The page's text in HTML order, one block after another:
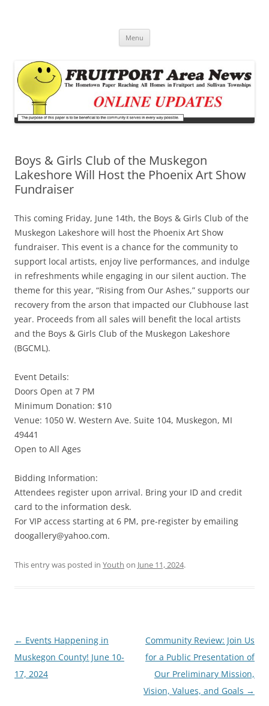
Menu
Boys & Girls Club of the Muskegon
Lakeshore Will Host the Phoenix Art Show
Fundraiser
This coming Friday, June 14th, the Boys & Girls Club of the
Muskegon Lakeshore will host the Phoenix Art Show
fundraiser. This event is a chance for the community to
support local artists, enjoy live performances, and indulge
in refreshments while engaging in our silent auction. The
theme for this year, “Rising from Our Ashes,” supports our
recovery from the arson that impacted our Clubhouse last
year. Proceeds from all sales will benefit the local artists
and the Boys & Girls Club of the Muskegon Lakeshore
(BGCML).
Event Details:
Doors Open at 7 PM
Minimum Donation: $10
Venue: 1050 W. Western Ave. Suite 104, Muskegon, MI
49441
Open to All Ages
Bidding Information:
Attendees register upon arrival. Bring your ID and credit
card to the information desk.
For VIP access starting at 6 PM, pre-register by emailing
doogallery@yahoo.com.
This entry was posted in Youth on June 11, 2024.
Post
navigation
← Events Happening in
Muskegon County! June 10-
17, 2024
Community Review: Join Us
for a Public Presentation of
Our Preliminary Mission,
Vision, Values, and Goals →